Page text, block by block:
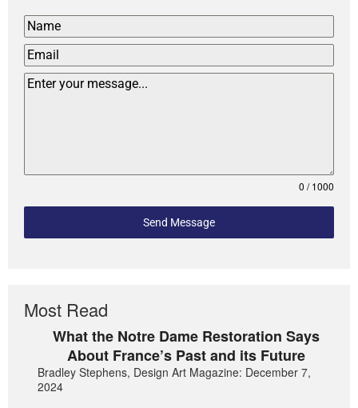
0 / 1000
Send Message
Most Read
What the Notre Dame Restoration Says
About France’s Past and its Future
Bradley Stephens, Design Art Magazine: December 7,
2024